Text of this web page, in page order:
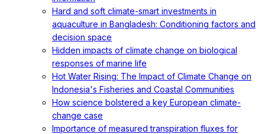
Hard and soft climate-smart investments in
aquaculture in Bangladesh: Conditioning factors and
decision space
Hidden impacts of climate change on biological
responses of marine life
Hot Water Rising: The Impact of Climate Change on
Indonesia's Fisheries and Coastal Communities
How science bolstered a key European climate-
change case
Importance of measured transpiration fluxes for